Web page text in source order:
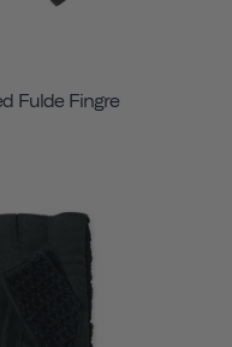
Fulde Fingre